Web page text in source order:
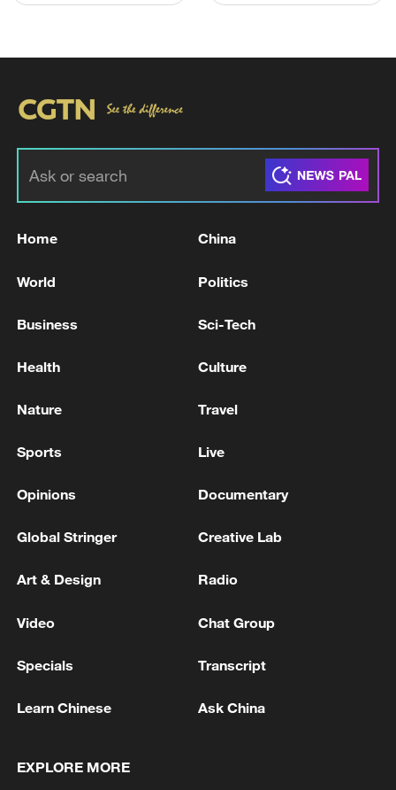
China urges Japan to learn from history,
reject remilitarization
renewed border escalation
RELATED STORIES
Home China
World Politics
Business Sci-Tech
Health Culture
Nature Travel
Sports Live
Opinions Documentary
Global Stringer Creative Lab
Art & Design Radio
Video Chat Group
Specials Transcript
Learn Chinese Ask China
EXPLORE MORE